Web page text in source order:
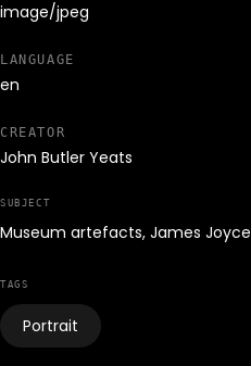
image/jpeg
LANGUAGE
en
CREATOR
John Butler Yeats
SUBJECT
Museum artefacts, James Joyce
TAGS
Portrait